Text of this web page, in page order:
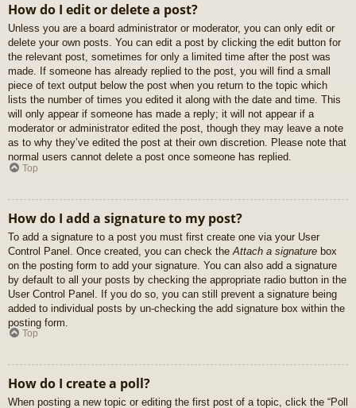
How do I edit or delete a post?
Unless you are a board administrator or moderator, you can only edit or
delete your own posts. You can edit a post by clicking the edit button for
the relevant post, sometimes for only a limited time after the post was
made. If someone has already replied to the post, you will find a small
piece of text output below the post when you return to the topic which
lists the number of times you edited it along with the date and time. This
will only appear if someone has made a reply; it will not appear if a
moderator or administrator edited the post, though they may leave a note
as to why they’ve edited the post at their own discretion. Please note that
normal users cannot delete a post once someone has replied.
Top
How do I add a signature to my post?
To add a signature to a post you must first create one via your User
Control Panel. Once created, you can check the Attach a signature box
on the posting form to add your signature. You can also add a signature
by default to all your posts by checking the appropriate radio button in the
User Control Panel. If you do so, you can still prevent a signature being
added to individual posts by un-checking the add signature box within the
posting form.
Top
How do I create a poll?
When posting a new topic or editing the first post of a topic, click the “Poll